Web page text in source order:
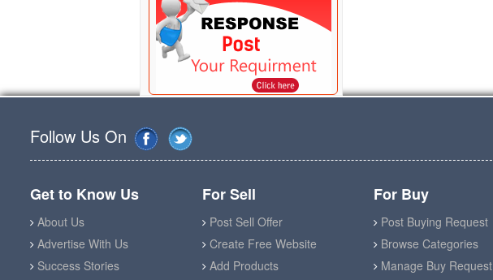
Follow Us On
Get to Know Us
About Us
Advertise With Us
Success Stories
For Sell
Post Sell Offer
Create Free Website
Add Products
For Buy
Post Buying Request
Browse Categories
Manage Buy Request